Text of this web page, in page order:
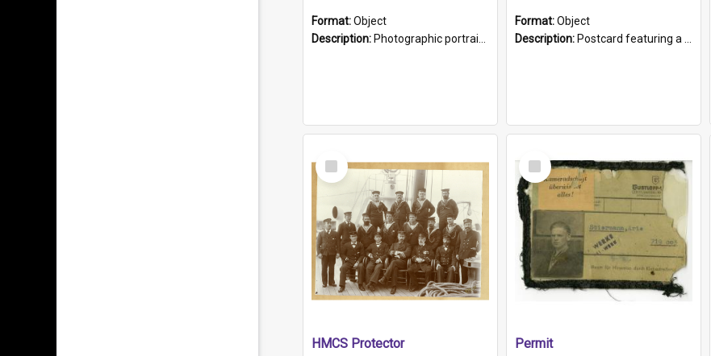
Format:Object
Description: Photographic portrait of William Alexander Blake (also known as Adams).The photograph has been touched up. Framed and glazed in a wooden frame. Photographed by Pimentel and Co. Adelaide, 1915.
Format:Object
Description: Postcard featuring a black and white photograph of HMCS "Protector", 1905. B/w photo. Stamped "Port Adelaide S.A. 5015".
Select
Item
HMCS Protector
Select
Item
Permit